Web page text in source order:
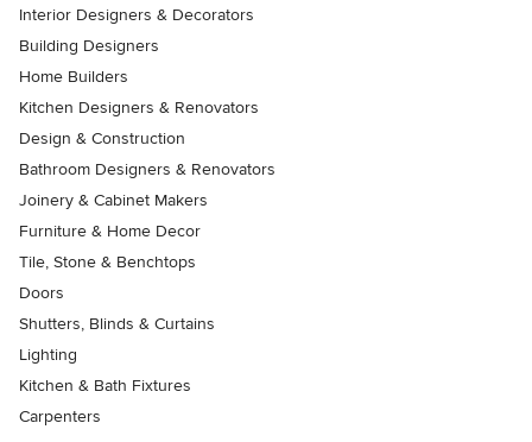
Interior Designers & Decorators
Building Designers
Home Builders
Kitchen Designers & Renovators
Design & Construction
Bathroom Designers & Renovators
Joinery & Cabinet Makers
Furniture & Home Decor
Tile, Stone & Benchtops
Doors
Shutters, Blinds & Curtains
Lighting
Kitchen & Bath Fixtures
Carpenters